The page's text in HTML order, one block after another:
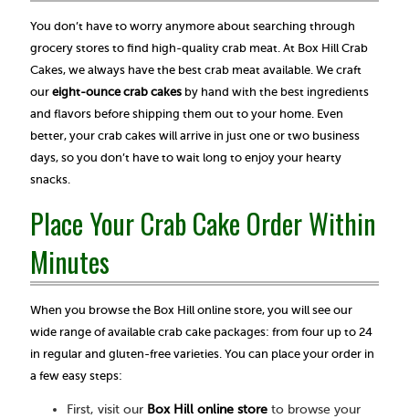
You don’t have to worry anymore about searching through
grocery stores to find high-quality crab meat. At Box Hill Crab
Cakes, we always have the best crab meat available. We craft
our eight-ounce crab cakes by hand with the best ingredients
and flavors before shipping them out to your home. Even
better, your crab cakes will arrive in just one or two business
days, so you don’t have to wait long to enjoy your hearty
snacks.
Place Your Crab Cake Order Within
Minutes
When you browse the Box Hill online store, you will see our
wide range of available crab cake packages: from four up to 24
in regular and gluten-free varieties. You can place your order in
a few easy steps:
First, visit our Box Hill online store to browse your